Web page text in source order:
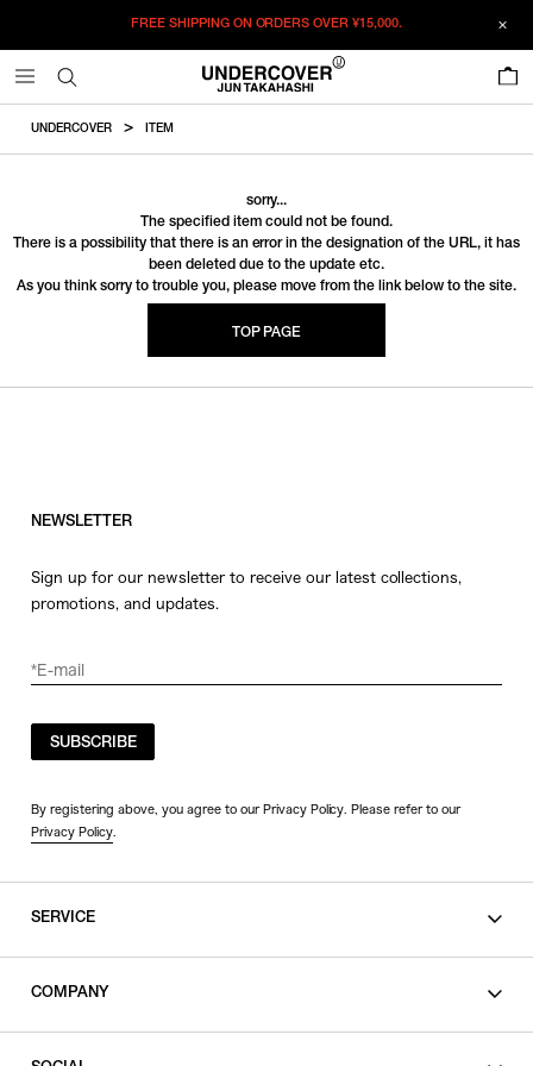
FREE SHIPPING ON ORDERS OVER¥15,000.
UNDERCOVER ITEM
sorry...
The specified item could not be found.
There is a possibility that there is an error in the designation of the URL, it has
been deleted due to the update etc.
As you think sorry to trouble you, please move from the link below to the site.
TOP PAGE
NEWSLETTER
Sign up for our newsletter to receive our latest collections,
promotions, and updates.
SUBSCRIBE
By registering above, you agree to our Privacy Policy. Please refer to our
Privacy Policy.
SERVICE
COMPANY